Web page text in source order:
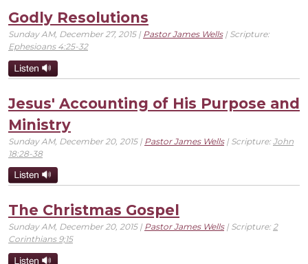
Godly Resolutions
Sunday AM, December 27, 2015 | Pastor James Wells| Scripture:
Ephesioans 4:25-32
Jesus' Accounting of His Purpose and
Ministry
Sunday AM, December 20, 2015 | Pastor James Wells| Scripture: John
18:28-38
The Christmas Gospel
Sunday AM, December 20, 2015 | Pastor James Wells| Scripture: 2
Corinthians 9;15